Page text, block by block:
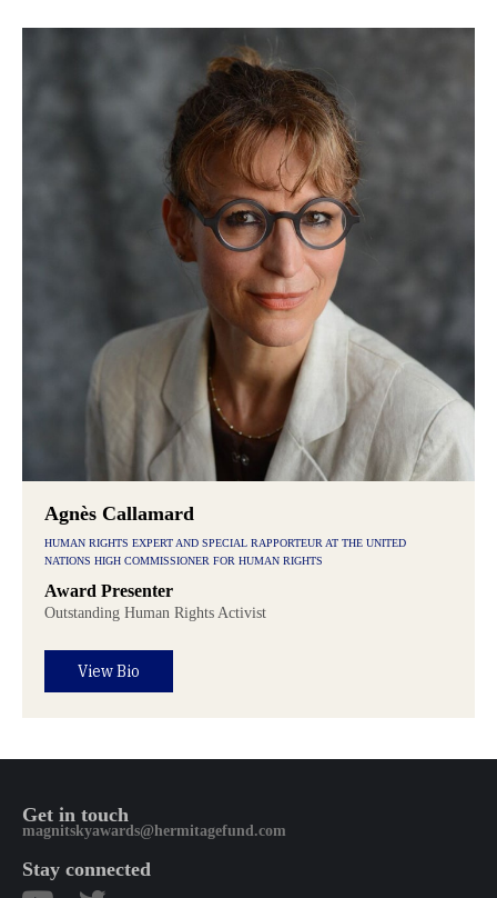
Agnès Callamard
HUMAN RIGHTS EXPERT AND SPECIAL RAPPORTEUR AT THE UNITED
NATIONS HIGH COMMISSIONER FOR HUMAN RIGHTS
Award Presenter
Outstanding Human Rights Activist
View Bio
Get in touch
magnitskyawards@hermitagefund.com
Stay connected